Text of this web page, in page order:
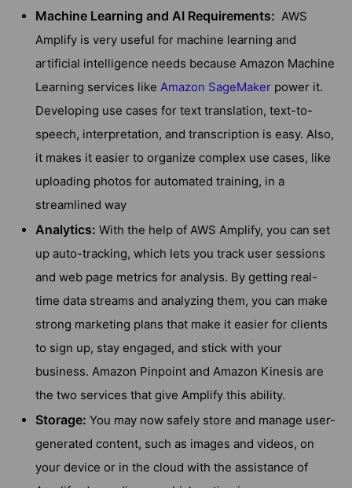
Machine Learning and AI Requirements: AWS
Amplify is very useful for machine learning and
artificial intelligence needs because Amazon Machine
Learning services like Amazon SageMaker power it.
Developing use cases for text translation, text-to-
speech, interpretation, and transcription is easy. Also,
it makes it easier to organize complex use cases, like
uploading photos for automated training, in a
streamlined way
Analytics: With the help of AWS Amplify, you can set
up auto-tracking, which lets you track user sessions
and web page metrics for analysis. By getting real-
time data streams and analyzing them, you can make
strong marketing plans that make it easier for clients
to sign up, stay engaged, and stick with your
business. Amazon Pinpoint and Amazon Kinesis are
the two services that give Amplify this ability.
Storage: You may now safely store and manage user-
generated content, such as images and videos, on
your device or in the cloud with the assistance of